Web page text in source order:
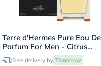
Terre d'Hermes Pure Eau De
Parfum For Men - Citrus
Woody Luxury
Free delivery by Tomorrow